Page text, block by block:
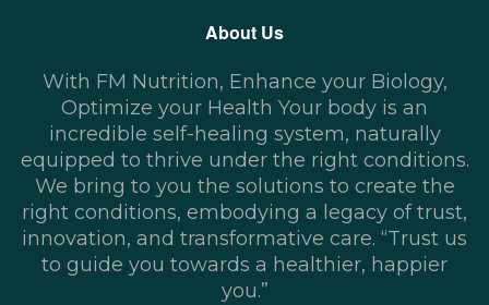
About Us
With FM Nutrition, Enhance your Biology,
Optimize your Health Your body is an
incredible self-healing system, naturally
equipped to thrive under the right conditions.
We bring to you the solutions to create the
right conditions, embodying a legacy of trust,
innovation, and transformative care. “Trust us
to guide you towards a healthier, happier
you.”